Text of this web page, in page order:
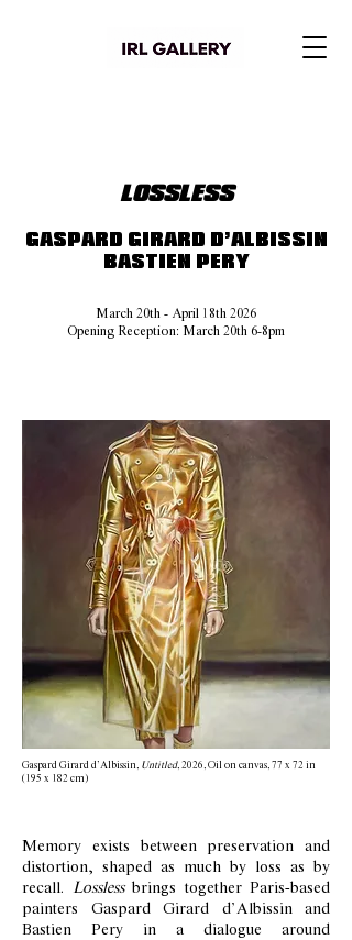
LOSSLESS
GASPARD GIRARD D’ALBISSIN
BASTIEN PERY
March 20th - April 18th 2026
Opening Reception: March 20th 6-8pm
Gaspard Girard d’Albissin, Untitled, 2026, Oil on canvas, 77 x 72 in
(195 x 182 cm)
Memory exists between preservation and
distortion, shaped as much by loss as by
recall. Losslessbrings together Paris-based
painters Gaspard Girard d’Albissin and
Bastien Pery in a dialogue around